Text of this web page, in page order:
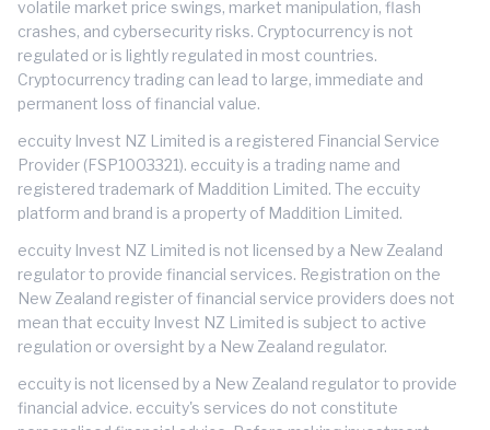
volatile market price swings, market manipulation, flash
crashes, and cybersecurity risks. Cryptocurrency is not
regulated or is lightly regulated in most countries.
Cryptocurrency trading can lead to large, immediate and
permanent loss of financial value.
eccuity Invest NZ Limited is a registered Financial Service
Provider (FSP1003321). eccuity is a trading name and
registered trademark of Maddition Limited. The eccuity
platform and brand is a property of Maddition Limited.
eccuity Invest NZ Limited is not licensed by a New Zealand
regulator to provide financial services. Registration on the
New Zealand register of financial service providers does not
mean that eccuity Invest NZ Limited is subject to active
regulation or oversight by a New Zealand regulator.
eccuity is not licensed by a New Zealand regulator to provide
financial advice. eccuity's services do not constitute